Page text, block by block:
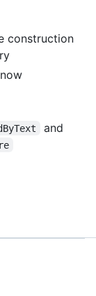
construction
and